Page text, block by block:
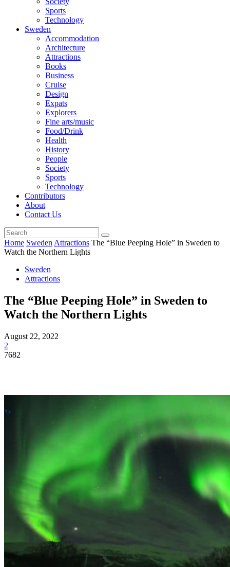
Sports
Technology
Sweden
Accommodation
Architecture
Attractions
Books
Business
Cruise
Design
Expats
Explorers
Fine arts/music
Food/Drink
Health
History
People
Society
Sports
Technology
Contributors
About
Contact Us
Home Sweden Attractions The “Blue Peeping Hole” in Sweden to
Watch the Northern Lights
Sweden
Attractions
The “Blue Peeping Hole” in Sweden to
Watch the Northern Lights
August 22, 2022
2
7682